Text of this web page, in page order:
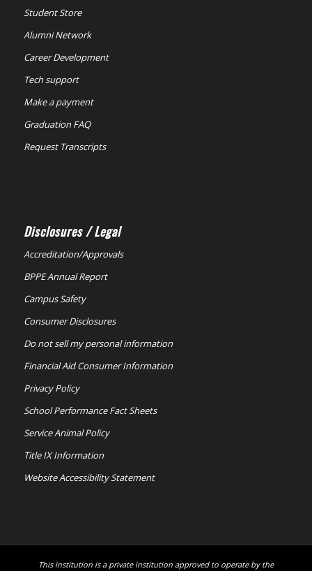
Student Store
Alumni Network
Career Development
Tech support
Make a payment
Graduation FAQ
Request Transcripts
Disclosures / Legal
Accreditation/Approvals
BPPE Annual Report
Campus Safety
Consumer Disclosures
Do not sell my personal information
Financial Aid Consumer Information
Privacy Policy
School Performance Fact Sheets
Service Animal Policy
Title IX Information
Website Accessibility Statement
This institution is a private institution approved to operate by the